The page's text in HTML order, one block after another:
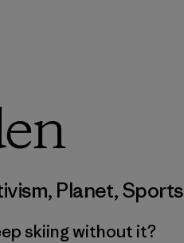
, Planet,Sports
skiing without it?